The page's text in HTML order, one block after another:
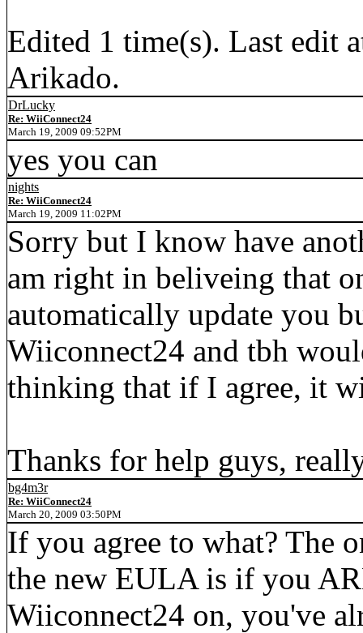
Edited 1 time(s). Last edit
Arikado.
DrLucky
Re: WiiConnect24
March 19, 2009 09:52PM
yes you can
nights
Re: WiiConnect24
March 19, 2009 11:02PM
Sorry but I know have
am right in beliveing that
automatically update you
Wiiconnect24 and tbh
thinking that if I agree, it
Thanks for help guys,
bg4m3r
Re: WiiConnect24
March 20, 2009 03:50PM
If you agree to what? The
the new EULA is if you
Wiiconnect24 on, you've